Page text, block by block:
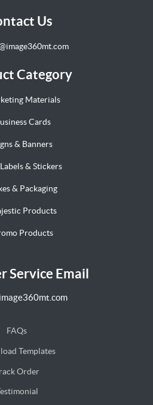
Us
Category
Materials
Cards
& Banners
& Stickers
& Packaging
Products
Products
Service Email
FAQs
Templates
Order